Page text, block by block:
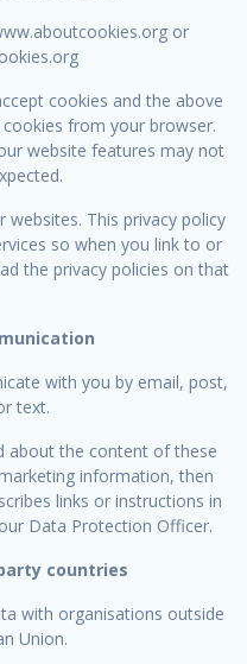
or
cookies and the above
from your browser.
website features may not
This privacy policy
so when you link to or
the privacy policies on that
with you by email, post,
text.
about the content of these
information, then
links or instructions in
Data Protection Officer.
countries
with organisations outside
Union.